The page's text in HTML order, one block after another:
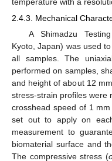
2.4.3. Mechanical
A Shimadzu
Kyoto, Japan) was used
all samples. The
performed on samples,
and height of about 12
stress-strain profiles were
crosshead speed of 1
set out to apply on
measurement to
biomaterial surface and
The compressive stress (